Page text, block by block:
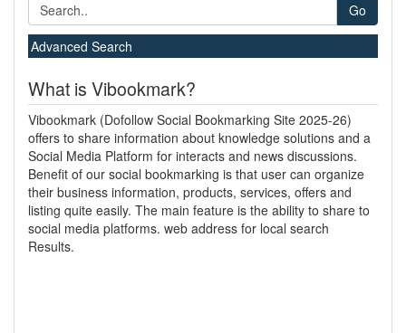
Go
Advanced Search
What is Vibookmark?
Vibookmark (Dofollow Social Bookmarking Site 2025-26)
offers to share information about knowledge solutions and a
Social Media Platform for interacts and news discussions.
Benefit of our social bookmarking is that user can organize
their business information, products, services, offers and
listing quite easily. The main feature is the ability to share to
social media platforms. web address for local search
Results.